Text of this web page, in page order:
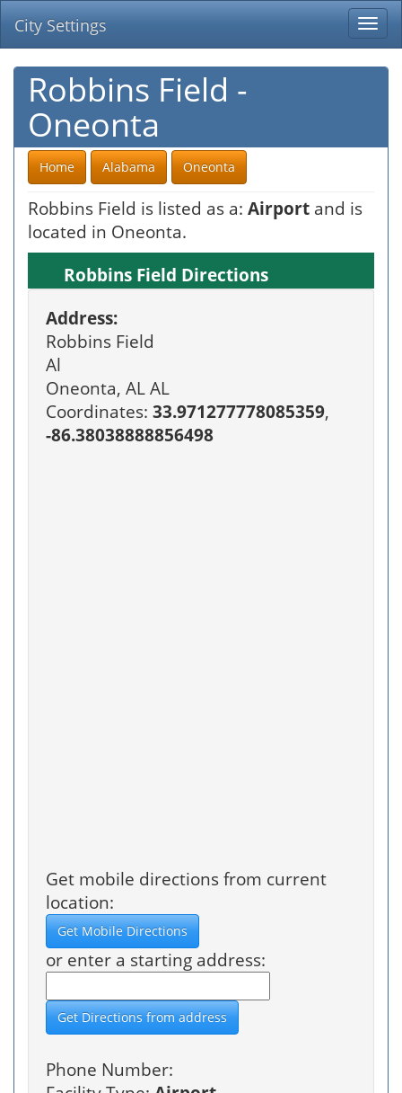
City Settings
Robbins Field -
Oneonta
Home Alabama Oneonta
Robbins Field is listed as a: Airport and is
located in Oneonta.
Robbins Field Directions
Address:
Robbins Field
Al
Oneonta, AL AL
Coordinates: 33.971277778085359,
-86.38038888856498
Get mobile directions from current
location:
or enter a starting address:
Phone Number: